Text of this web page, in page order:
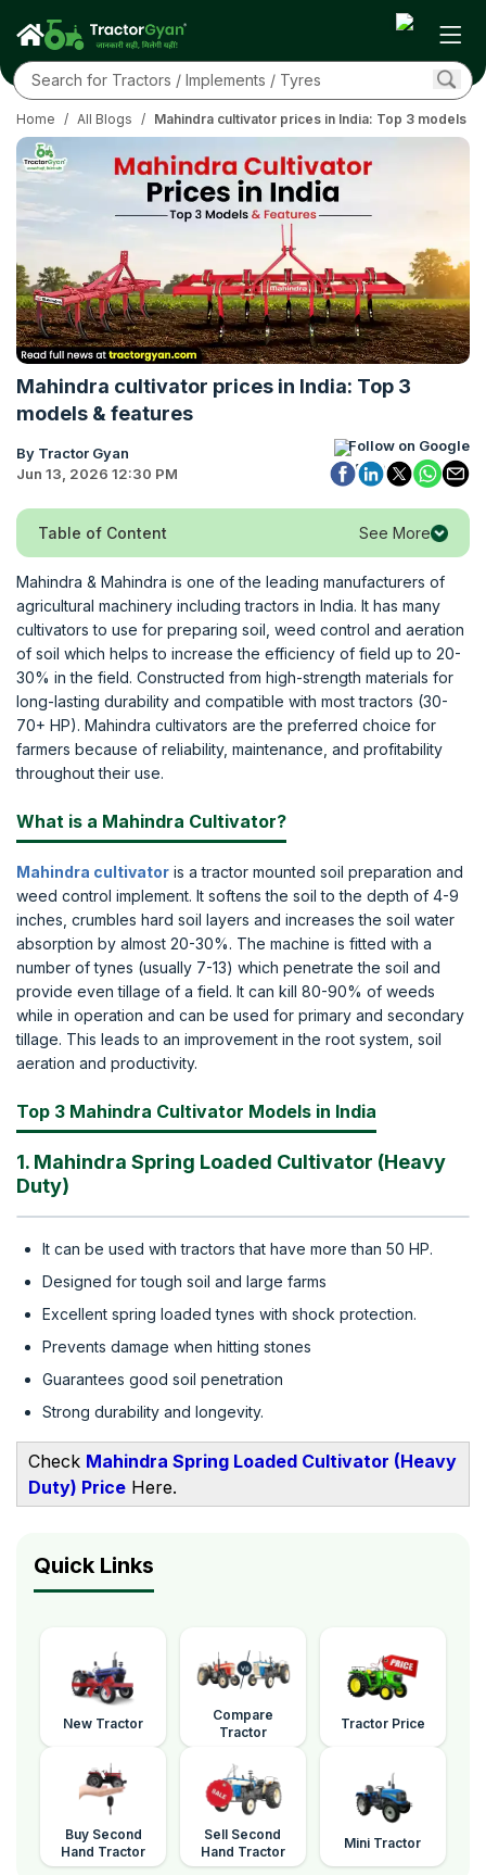
Home / All Blogs / Mahindra cultivator prices in India: Top 3 models &
Mahindra cultivator prices in India: Top 3
models & features
By Tractor Gyan
Jun 13, 2026 12:30 PM
Follow on Google
Table of Content See More
Mahindra & Mahindra is one of the leading manufacturers of
agricultural machinery including tractors in India. It has many
cultivators to use for preparing soil, weed control and aeration
of soil which helps to increase the efficiency of field up to 20-
30% in the field. Constructed from high-strength materials for
long-lasting durability and compatible with most tractors (30-
70+ HP). Mahindra cultivators are the preferred choice for
farmers because of reliability, maintenance, and profitability
throughout their use.
What is a Mahindra Cultivator?
Mahindra cultivator is a tractor mounted soil preparation and
weed control implement. It softens the soil to the depth of 4-9
inches, crumbles hard soil layers and increases the soil water
absorption by almost 20-30%. The machine is fitted with a
number of tynes (usually 7-13) which penetrate the soil and
provide even tillage of a field. It can kill 80-90% of weeds
while in operation and can be used for primary and secondary
tillage. This leads to an improvement in the root system, soil
aeration and productivity.
Top 3 Mahindra Cultivator Models in India
1. Mahindra Spring Loaded Cultivator (Heavy
Duty)
It can be used with tractors that have more than 50 HP.
Designed for tough soil and large farms
Excellent spring loaded tynes with shock protection.
Prevents damage when hitting stones
Guarantees good soil penetration
Strong durability and longevity.
Check Mahindra Spring Loaded Cultivator (Heavy
Duty) Price Here.
Quick Links
New Tractor
Compare
Tractor
Tractor Price
Buy Second
Hand Tractor
Sell Second
Hand Tractor
Mini Tractor